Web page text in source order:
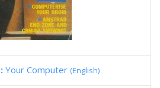
Your Computer (English)